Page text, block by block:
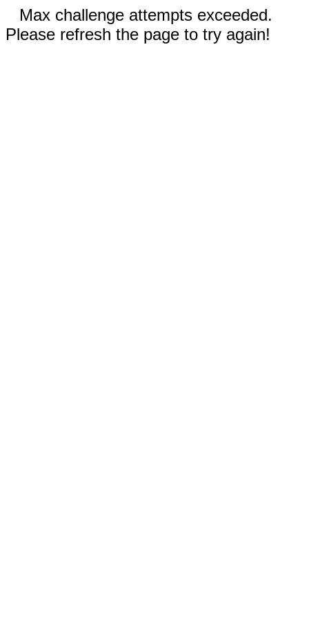
Max challenge attempts exceeded.
Please refresh the page to try again!